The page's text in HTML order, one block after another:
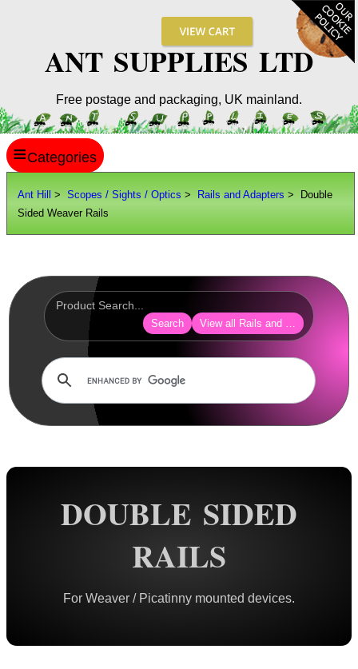
ANT SUPPLIES LTD
Free postage and packaging, UK mainland.
Ant Hill > Scopes / Sights / Optics > Rails and Adapters > Double
Sided Weaver Rails
Search View all Rails and Adapters
DOUBLE SIDED
RAILS
For Weaver / Picatinny mounted devices.
≡
SITE INFO
Optics Accessories
Scope Rings
Rails and Adapters
Dovetail Rails
Dovetail Raiser Rails
Dovetail 2 Weaver Extended